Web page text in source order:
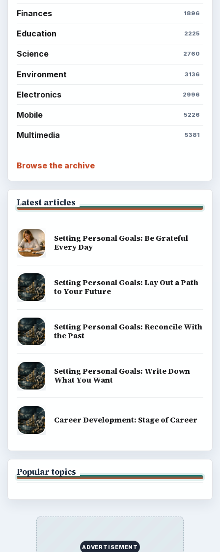
Finances 1896
Education 2225
Science 2760
Environment 3136
Electronics 2996
Mobile 5226
Multimedia 5381
Browse the archive
Latest articles
Setting Personal Goals: Be Grateful
Every Day
Setting Personal Goals: Lay Out a Path
to Your Future
Setting Personal Goals: Reconcile With
the Past
Setting Personal Goals: Write Down
What You Want
Career Development: Stage of Career
Popular topics
ADVERTISEMENT